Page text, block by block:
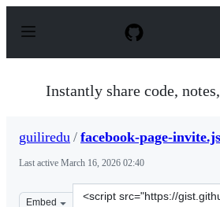
p
Instantly share code,
guiliredu / facebook-page-invite.js
Last active March 16, 2026 02:40
Embed
Clone